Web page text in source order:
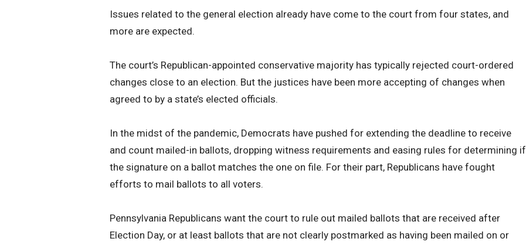
Issues related to the general election already have come to the court from four states, and
more are expected.
The court’s Republican-appointed conservative majority has typically rejected court-ordered
changes close to an election. But the justices have been more accepting of changes when
agreed to by a state’s elected officials.
In the midst of the pandemic, Democrats have pushed for extending the deadline to receive
and count mailed-in ballots, dropping witness requirements and easing rules for determining if
the signature on a ballot matches the one on file. For their part, Republicans have fought
efforts to mail ballots to all voters.
Pennsylvania Republicans want the court to rule out mailed ballots that are received after
Election Day, or at least ballots that are not clearly postmarked as having been mailed on or